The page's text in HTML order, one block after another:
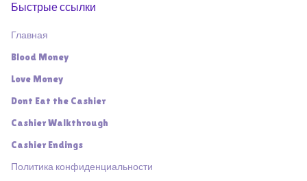
Быстрые ссылки
Главная
Blood Money
Love Money
Dont Eat the Cashier
Cashier Walkthrough
Cashier Endings
Политика конфиденциальности